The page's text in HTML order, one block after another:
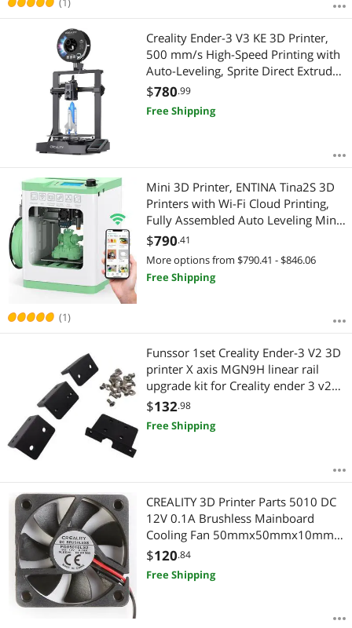
Creality Ender-3 V3 KE 3D Printer,
500 mm/s High-Speed Printing with
Auto-Leveling, Sprite Direct Extruder
Supports 300 Printing, Ultra-Smooth
and Stable, 220×220×250 mm Print
$780.99
Free Shipping
(1)
Mini 3D Printer, ENTINA Tina2S 3D
Printers with Wi-Fi Cloud Printing,
Fully Assembled Auto Leveling Mini
3D Printer for Beginners, High
Precision Printer with Smart Control
and Heated Build Plate
$790.41
More options from $790.41 - $846.06
Free Shipping
Funssor 1set Creality Ender-3 V2 3D
printer X axis MGN9H linear rail
upgrade kit for Creality ender 3 v2
3D printer linear mod
$132.98
Free Shipping
CREALITY 3D Printer Parts 5010 DC
12V 0.1A Brushless Mainboard
Cooling Fan 50mmx50mmx10mm
For CR-10S/CR-10 S4/CR-10 S5
Printer
$120.84
Free Shipping